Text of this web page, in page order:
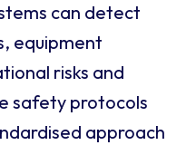
can detect
equipment
risks and
safety protocols
approach